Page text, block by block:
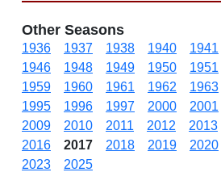
Other Seasons
1936 1937 1938 1940 1941
1946
1948 1949 1950 1951
1959
1960 1961 1962 1963
1995
1996 1997 2000 2001
2009
2010 2011 2012 2013
2016
2017 2018 2019 2020
2023
2025